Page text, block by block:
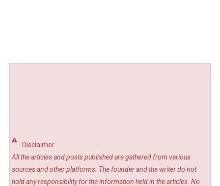
Disclaimer
All the articles and posts published are gathered from various
sources and other platforms. The founder and the writer do not
hold any responsibility for the information held in the articles. No